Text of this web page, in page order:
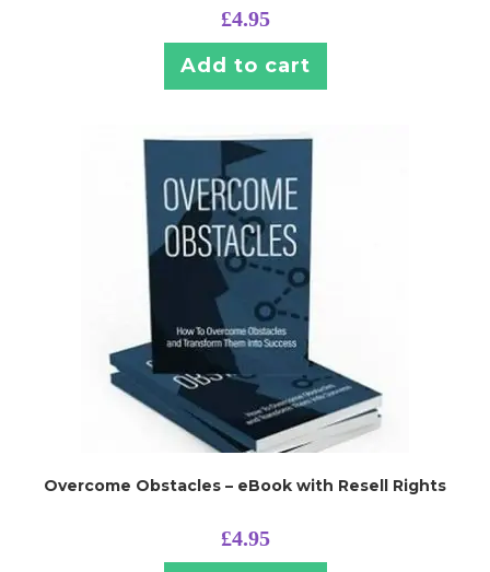
£4.95
Add to cart
Overcome Obstacles – eBook with Resell Rights
£4.95